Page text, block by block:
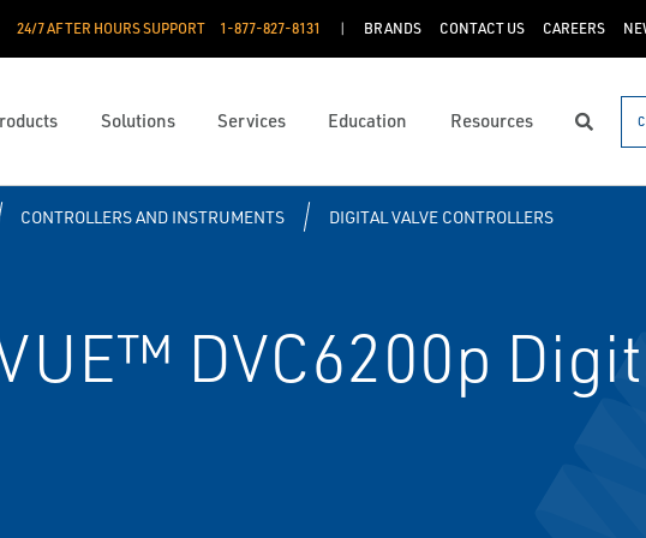
24/7 AFTER HOURS SUPPORT 1-877-827-8131 BRANDS CONTACT US CAREERS
Solutions Services Education Resources Search
CONTROLLERS AND INSTRUMENTS DIGITAL VALVE CONTROLLERS
DVC6200p